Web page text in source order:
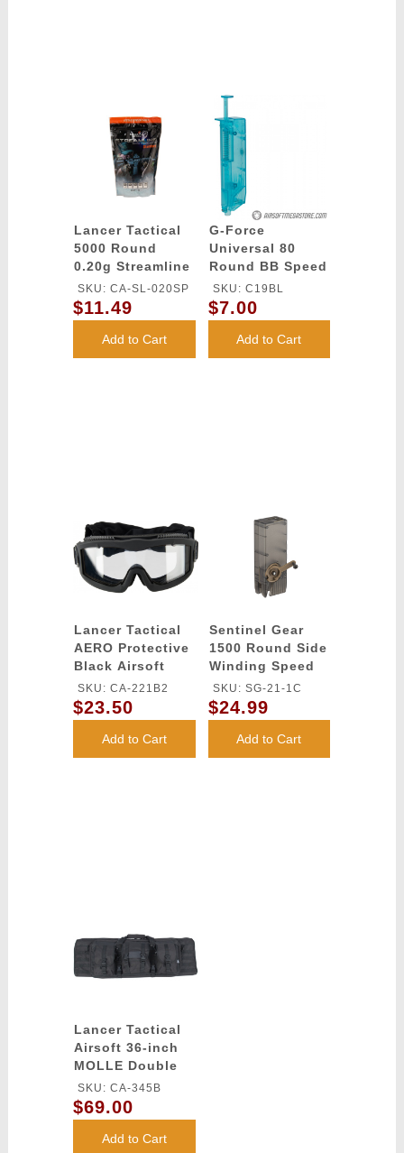
Lancer Tactical
5000 Round
0.20g Streamline
Competition
Grade BBs
(Color: White)
SKU: CA-SL-020SP
$11.49
Add to Cart
G-Force
Universal 80
Round BB Speed
Loader - BLUE
SKU: C19BL
$7.00
Add to Cart
Lancer Tactical
AERO Protective
Black Airsoft
Goggles - (Clear)
SKU: CA-221B2
$23.50
Add to Cart
Sentinel Gear
1500 Round Side
Winding Speed
Loader
SKU: SG-21-1C
$24.99
Add to Cart
Lancer Tactical
Airsoft 36-inch
MOLLE Double
Rifle Bag -
BLACK
SKU: CA-345B
$69.00
Add to Cart